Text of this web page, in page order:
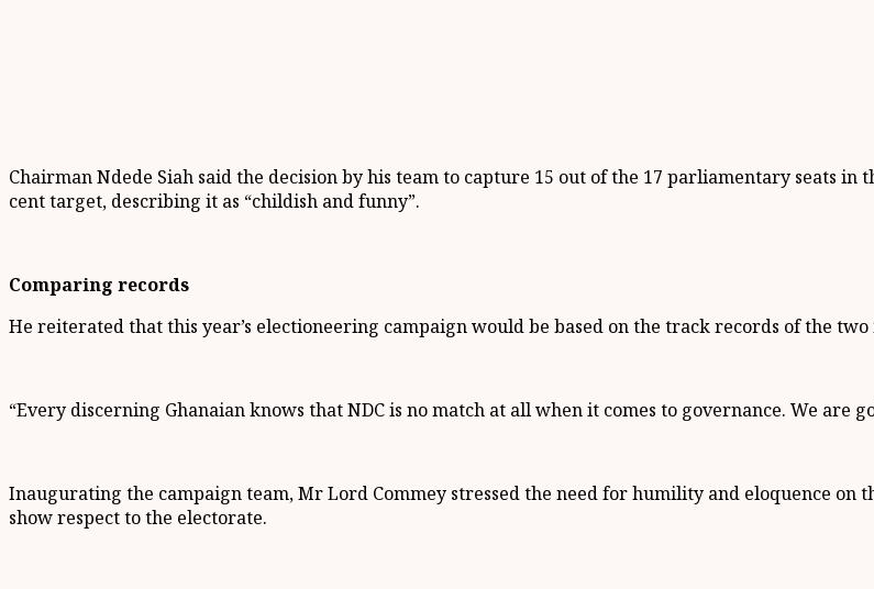
Chairman Ndede Siah said the decision by his team to capture 15 out of the 17 parliamentary seats in
cent target, describing it as “childish and funny”.
Comparing records
He reiterated that this year’s electioneering campaign would be based on the track records of the
“Every discerning Ghanaian knows that NDC is no match at all when it comes to governance. We are
Inaugurating the campaign team, Mr Lord Commey stressed the need for humility and eloquence on
show respect to the electorate.